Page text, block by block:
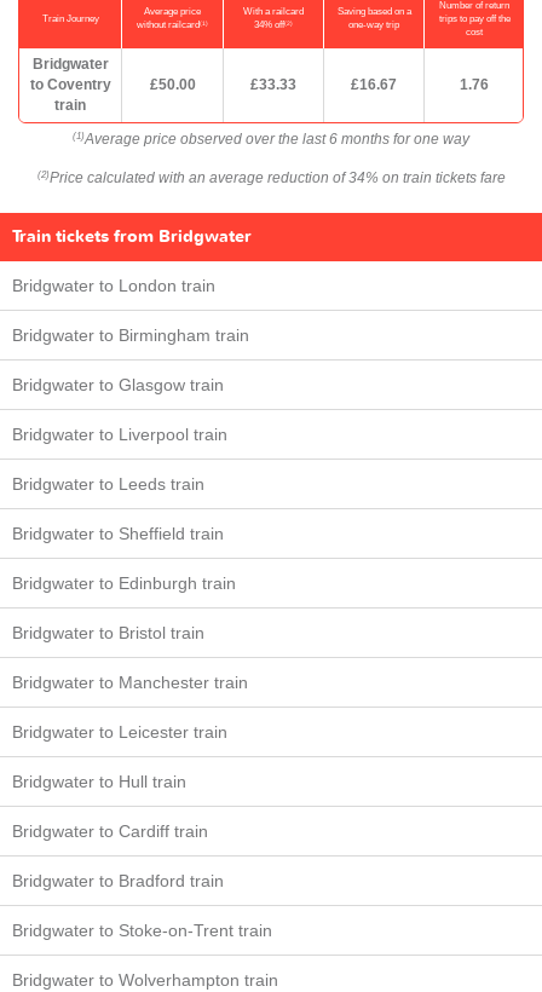
Train Journey
Average price
without railcard(1)
With a railcard
34% off(2)
Saving based on a
one-way trip
Number of return
trips to pay off the
cost
Bridgwater
to Coventry
train
£50.00 £33.33 £16.67 1.76
(1) Average price observed over the last 6 months for one way
(2) Price calculated with an average reduction of 34% on train tickets fare
Train tickets from Bridgwater
Bridgwater to London train
Bridgwater to Birmingham train
Bridgwater to Glasgow train
Bridgwater to Liverpool train
Bridgwater to Leeds train
Bridgwater to Sheffield train
Bridgwater to Edinburgh train
Bridgwater to Bristol train
Bridgwater to Manchester train
Bridgwater to Leicester train
Bridgwater to Hull train
Bridgwater to Cardiff train
Bridgwater to Bradford train
Bridgwater to Stoke-on-Trent train
Bridgwater to Wolverhampton train